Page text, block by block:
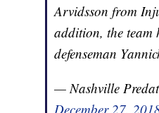
Arvidsson from
addition, the team
defenseman
— Nashville
December 27,